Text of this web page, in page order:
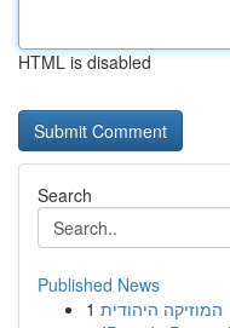
HTML is disabled
Search
Published News
1 המוזיקה היהודית